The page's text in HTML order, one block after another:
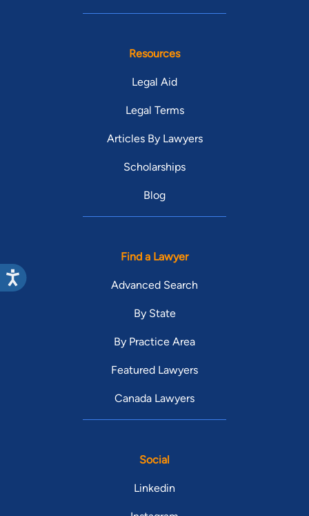
Resources
Legal Aid
Legal Terms
Articles By Lawyers
Scholarships
Blog
Find a Lawyer
Advanced Search
By State
By Practice Area
Featured Lawyers
Canada Lawyers
Social
Linkedin